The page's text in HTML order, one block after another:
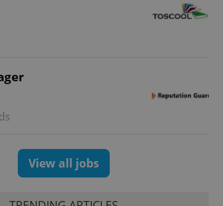
View all jobs